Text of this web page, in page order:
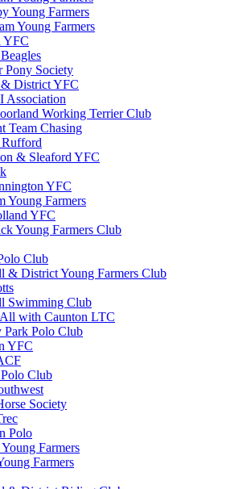
Young Farmers
Young Farmers
YFC
Pony Society
District YFC
Association
Working Terrier Club
Team Chasing
& Sleaford YFC
YFC
Young Farmers
YFC
Young Farmers Club
Club
& District Young Farmers Club
Swimming Club
with Caunton LTC
Park Polo Club
YFC
Club
Society
Polo
Farmers
Farmers